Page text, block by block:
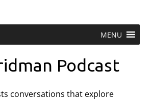
MENU
Podcast
conversations that explore